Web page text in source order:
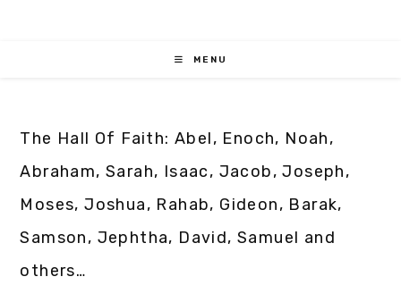
MENU
The Hall Of Faith: Abel, Enoch, Noah,
Abraham, Sarah, Isaac, Jacob, Joseph,
Moses, Joshua, Rahab, Gideon, Barak,
Samson, Jephtha, David, Samuel and
others…